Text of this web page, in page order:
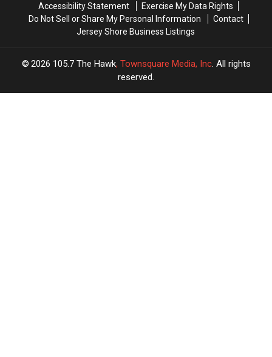
Accessibility Statement
Exercise My Data Rights
Do Not Sell or Share My Personal Information
Contact
Jersey Shore Business Listings
2026 105.7 The Hawk, Townsquare Media, Inc. All rights
reserved.